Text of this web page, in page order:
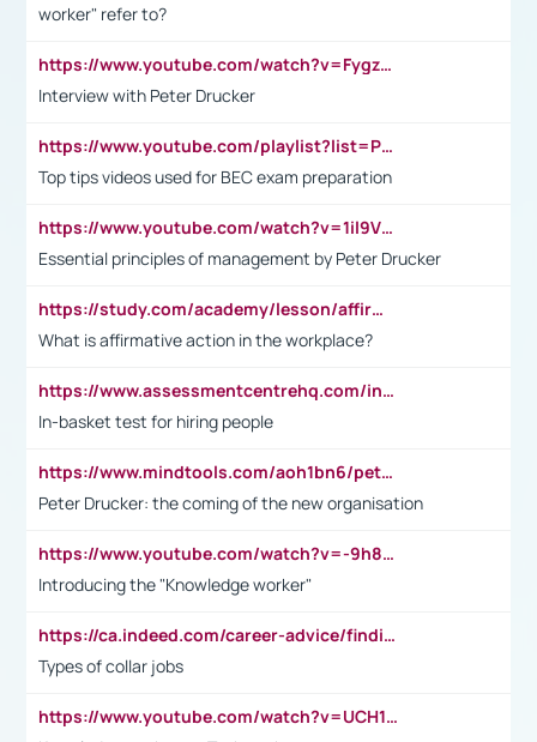
worker" refer to?
https://www.youtube.com/watch?v=Fygzm1VYlhQ&t=23s
Interview with Peter Drucker
https://www.youtube.com/playlist?list=PLpmCHL8PnXq_Ep1Wz0D2Q-mh2SKw6vQxN
Top tips videos used for BEC exam preparation
https://www.youtube.com/watch?v=1il9VfJoaDo&t=42s
Essential principles of management by Peter Drucker
https://study.com/academy/lesson/affirmative-action-in-the-workplace-pros-cons-examples-statistics.html
What is affirmative action in the workplace?
https://www.assessmentcentrehq.com/in-basket-test/
In-basket test for hiring people
https://www.mindtools.com/aoh1bn6/peter-drucker-the-coming-of-the-new-organisation
Peter Drucker: the coming of the new organisation
https://www.youtube.com/watch?v=-9h8iWl4Klk
Introducing the "Knowledge worker"
https://ca.indeed.com/career-advice/finding-a-job/what-does-white-collar-mean#:~:text=Yellow%2Dcollar%20jobs%20describe%20professions,blue%2Dcollar%20tasks%20and%20responsibilities.
Types of collar jobs
https://www.youtube.com/watch?v=UCH1I3LO_bs